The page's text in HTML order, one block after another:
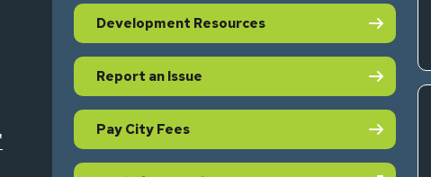
(opens in new tab)
Development Resources
Report an Issue
Pay City Fees